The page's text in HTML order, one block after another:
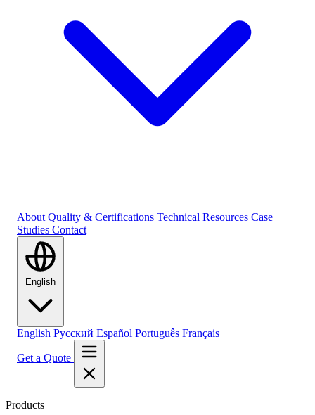
About Quality & Certifications Technical Resources Case
Studies Contact
English Русский Español Português Français
Get a Quote
Products